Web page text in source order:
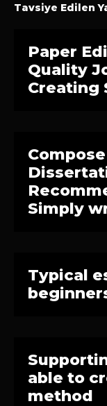
Tavsiye Edilen
Paper
Quality
Creating
Simply
Typical
able to
method